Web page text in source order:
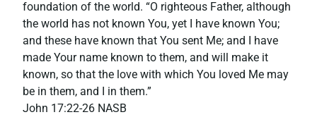
foundation of the world. “O righteous Father, although
the world has not known You, yet I have known You;
and these have known that You sent Me; and I have
made Your name known to them, and will make it
known, so that the love with which You loved Me may
be in them, and I in them.”
‭‭John‬ ‭17:22-26‬ NASB